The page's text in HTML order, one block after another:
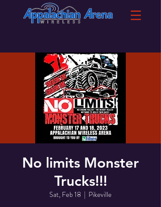
No limits Monster
Trucks!!!
Sat, Feb 18
  |
Pikeville